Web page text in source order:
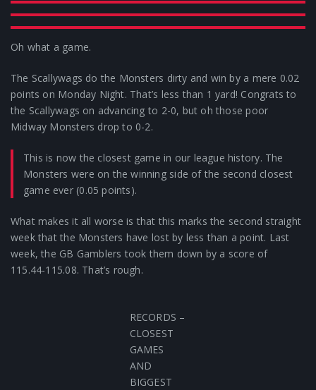
Oh what a game.
The Scallywags do the Monsters dirty and win by a mere 0.02
points on Monday Night. That’s less than 1 yard! Congrats to
the Scallywags on advancing to 2-0, but oh those poor
Midway Monsters drop to 0-2.
This is now the closest game in our league history. The
Monsters were on the winning side of the second closest
game ever (0.05 points).
What makes it all worse is that this marks the second straight
week that the Monsters have lost by less than a point. Last
week, the GB Gamblers took them down by a score of
115.44-115.08. That’s rough.
RECORDS –
CLOSEST
GAMES
AND
BIGGEST